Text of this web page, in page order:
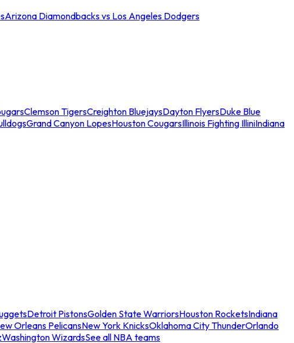
Arizona Diamondbacks vs Los Angeles Dodgers
Clemson TigersCreighton BluejaysDayton FlyersDuke Blue
Grand Canyon LopesHouston CougarsIllinois Fighting IlliniIndiana
Detroit PistonsGolden State WarriorsHouston RocketsIndiana
Orleans PelicansNew York KnicksOklahoma City ThunderOrlando
Washington WizardsSee all NBA teams